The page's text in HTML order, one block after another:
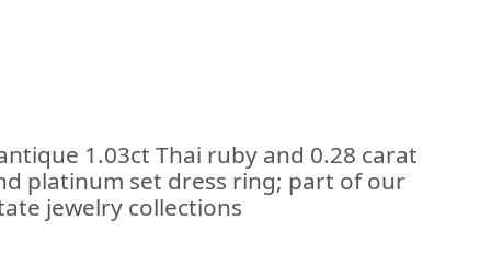
1.03ct Thai ruby and 0.28 carat
platinum set dress ring; part of our
jewelry collections